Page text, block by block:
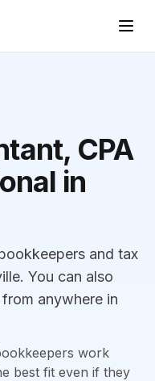
CPA
in
and tax
You can also
anywhere in
work
best fit even if they